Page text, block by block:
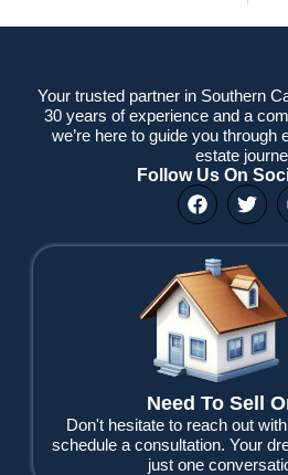
Your trusted partner in Southern
30 years of experience and a
we’re here to guide you through
estate
Follow Us On
F
a
e
b
o
k
T
w
t
t
e
r
Need To Sell
Don't hesitate to reach out
schedule a consultation. Your
just one